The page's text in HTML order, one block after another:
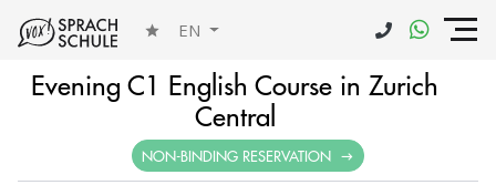
EN
Evening C1 English Course in Zurich
Central
NON-BINDING RESERVATION